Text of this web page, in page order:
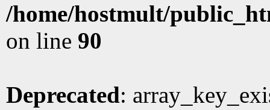
/home/hostmult/
on line 90
Deprecated: